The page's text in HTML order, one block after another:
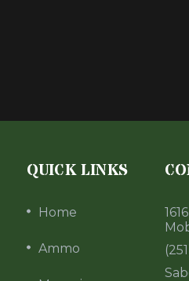
QUICK LINKS
Home
Ammo